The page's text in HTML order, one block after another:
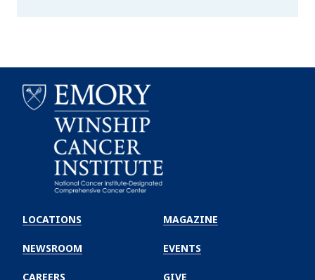
Winship
Cancer
Institute
LOCATIONS
NEWSROOM
CAREERS
MAGAZINE
EVENTS
GIVE